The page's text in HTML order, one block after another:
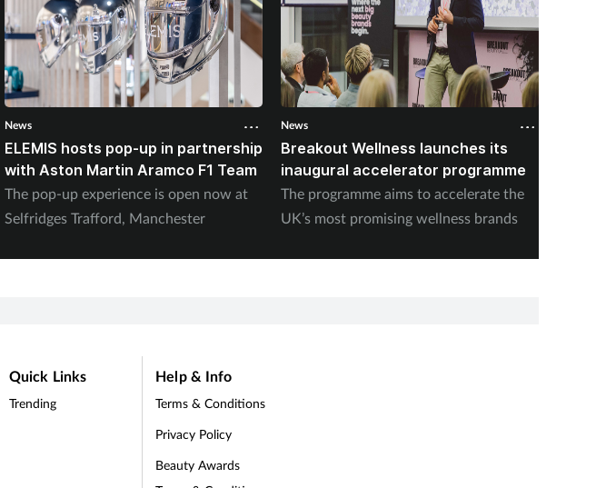
News
ELEMIS hosts pop-up in partnership
with Aston Martin Aramco F1 Team
The pop-up experience is open now at
Selfridges Trafford, Manchester
News
Breakout Wellness launches its
inaugural accelerator programme
The programme aims to accelerate the
UK’s most promising wellness brands
Quick Links
Trending
Help & Info
Terms & Conditions
Privacy Policy
Beauty Awards